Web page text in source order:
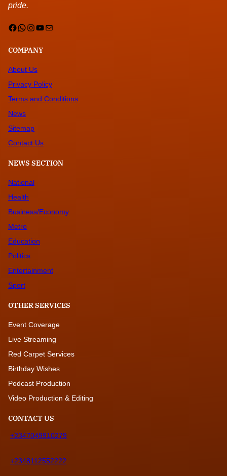
pride.
Facebook WhatsApp InstagramYouTube Mail
COMPANY
About Us
Privacy Policy
Terms and Conditions
News
Sitemap
Contact Us
NEWS SECTION
National
Health
Business/Economy
Metro
Education
Politics
Entertainment
Sport
OTHER SERVICES
Event Coverage
Live Streaming
Red Carpet Services
Birthday Wishes
Podcast Production
Video Production & Editing
CONTACT US
+2347049910279
+2348112552222